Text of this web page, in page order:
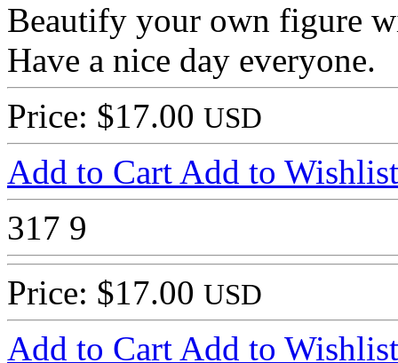
Beautify your own figure
Have a nice day everyone.
Price: $17.00 USD
Add to Cart Add to Wishlist
317 9
Price: $17.00 USD
Add to Cart Add to Wishlist